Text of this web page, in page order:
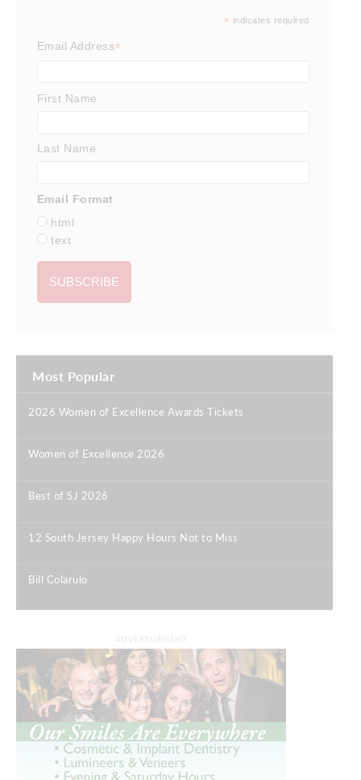
* indicates required
Email Address*
First Name
Last Name
Email Format
html
text
Most Popular
2026 Women of Excellence Awards Tickets
Women of Excellence 2026
Best of SJ 2026
12 South Jersey Happy Hours Not to Miss
Bill Colarulo